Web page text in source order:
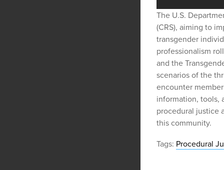
The U.S.
(CRS), aiming to
transgender
professionalism
and the
scenarios of the
encounter
information, tools,
procedural justice
this community.
Tags: Procedural